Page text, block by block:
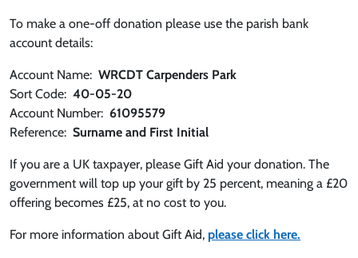
To make a one-off donation please use the parish bank
account details:
Account Name: WRCDT Carpenders Park
Sort Code: 40-05-20
Account Number: 61095579
Reference: Surname and First Initial
If you are a UK taxpayer, please Gift Aid your donation. The
government will top up your gift by 25 percent, meaning a £20
offering becomes £25, at no cost to you.
For more information about Gift Aid, please click here.